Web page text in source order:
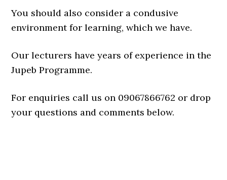
You should also consider a condusive
environment for learning, which we have.
Our lecturers have years of experience in the
Jupeb Programme.
For enquiries call us on 09067866762 or drop
your questions and comments below.